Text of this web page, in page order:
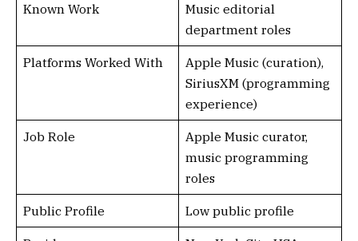
Known Work
Music editorial
department roles
Platforms Worked With
Apple Music (curation),
SiriusXM (programming
experience)
Job Role
Apple Music curator,
music programming
roles
Public Profile Low public profile